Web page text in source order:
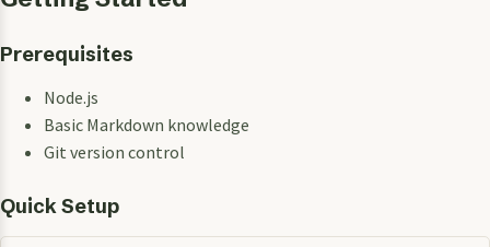
Prerequisites
Node.js
Basic Markdown knowledge
Git version control
Quick Setup